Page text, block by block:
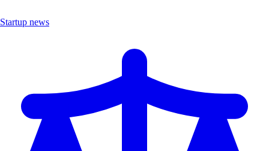
Startup news